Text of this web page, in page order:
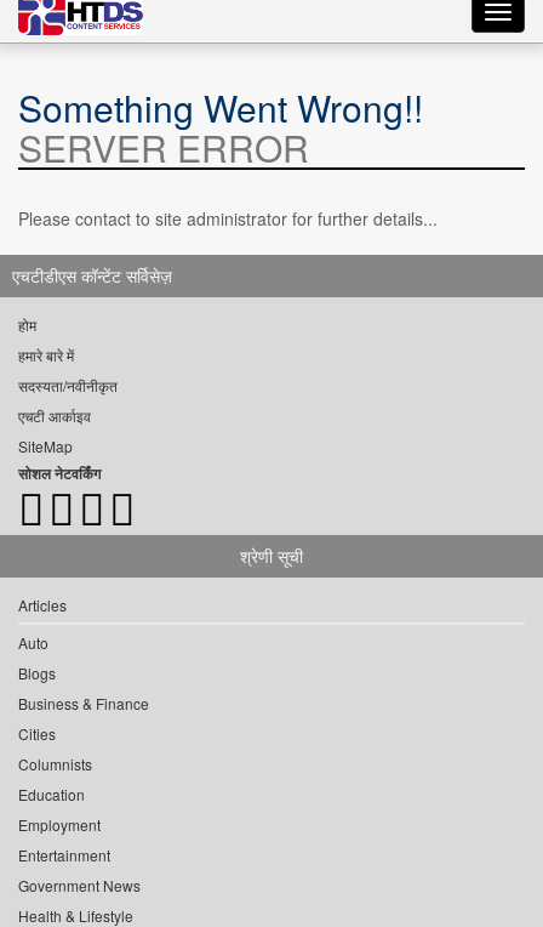
Something Went Wrong!!
SERVER ERROR
Please contact to site administrator for further details...
एचटीडीएस कॉन्टेंट सर्विसेज़
होम
हमारे बारे में
सदस्यता/नवीनीकृत
एचटी आर्काइव
SiteMap
सोशल नेटवर्किंग
श्रेणी सूची
Articles
Auto
Blogs
Business & Finance
Cities
Columnists
Education
Employment
Entertainment
Government News
Health & Lifestyle